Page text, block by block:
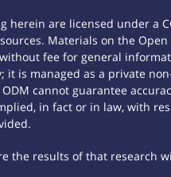
are licensed under a
Materials on the
fee for general
is managed as a private
cannot guarantee
in fact or in law, with
the results of that research